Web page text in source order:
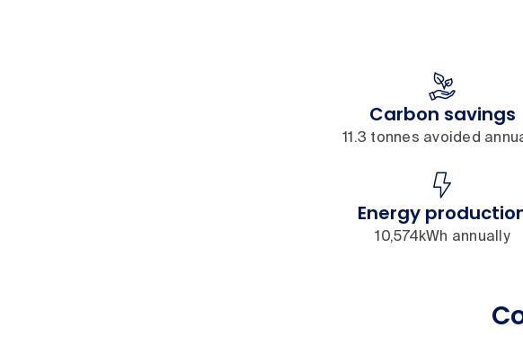
Carbon savings
11.3 tonnes avoided
Energy
10,574kWh annually